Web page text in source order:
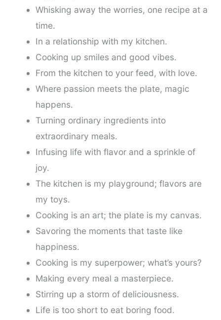
Whisking away the worries, one recipe at a
time.
In a relationship with my kitchen.
Cooking up smiles and good vibes.
From the kitchen to your feed, with love.
Where passion meets the plate, magic
happens.
Turning ordinary ingredients into
extraordinary meals.
Infusing life with flavor and a sprinkle of
joy.
The kitchen is my playground; flavors are
my toys.
Cooking is an art; the plate is my canvas.
Savoring the moments that taste like
happiness.
Cooking is my superpower; what’s yours?
Making every meal a masterpiece.
Stirring up a storm of deliciousness.
Life is too short to eat boring food.